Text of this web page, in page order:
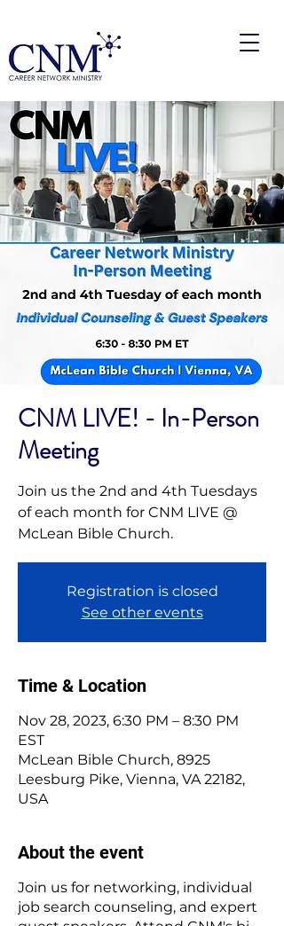
CNM LIVE! - In-Person
Meeting
Join us the 2nd and 4th Tuesdays
of each month for CNM LIVE @
McLean Bible Church.
Registration is closed
See other events
Time & Location
Nov 28, 2023, 6:30 PM – 8:30 PM
EST
McLean Bible Church, 8925
Leesburg Pike, Vienna, VA 22182,
USA
About the event
Join us for networking, individual
job search counseling, and expert